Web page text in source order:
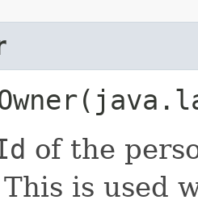
of the
is used